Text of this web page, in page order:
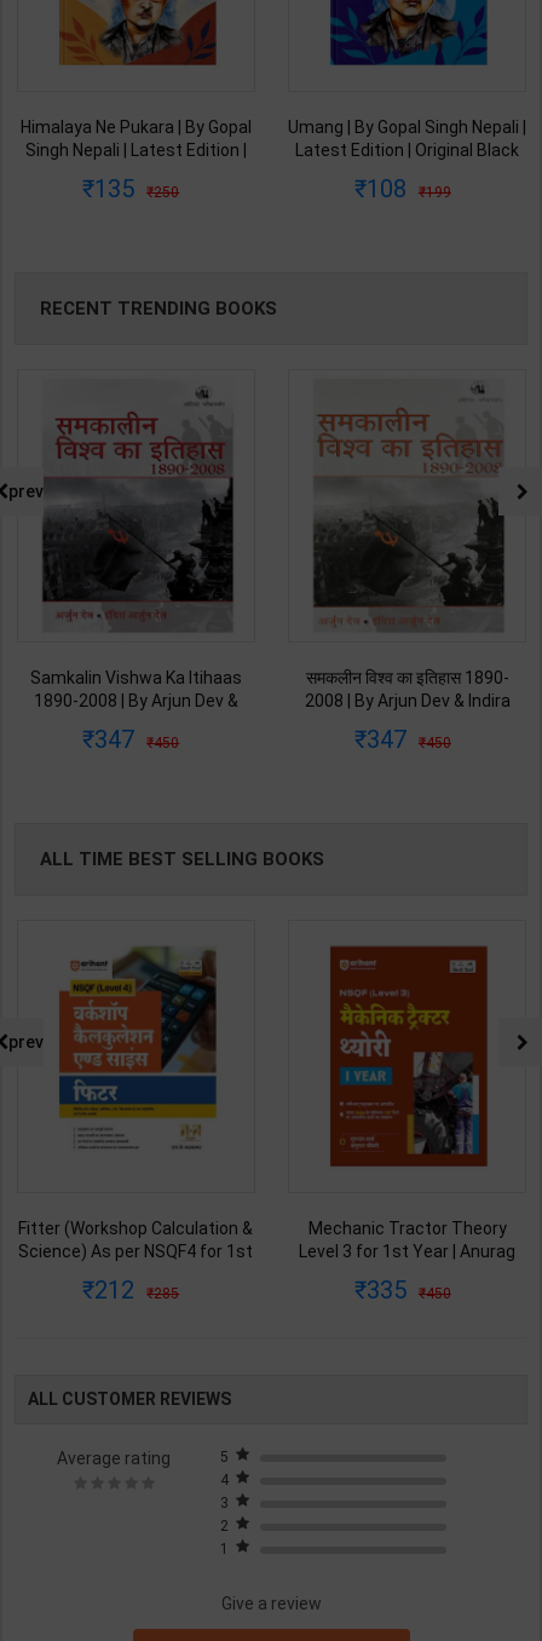
Gopal
|
Umang | By Gopal Singh Nepali |
Latest Edition | Original Black
Memory How to
& Use it | By
Enterprises ( English
RECENT TRENDING BOOKS
Samkalin Vishwa Ka Itihaas
1890-2008 | By Arjun Dev &
Edition | Orient Blackswan
347 450
समकलीन विश्व का इतिहास 1890-
2008 | By Arjun Dev & Indira
Orient Blackswan Publication(
347 450
prev
ALL TIME BEST SELLING BOOKS
Mechanic Tractor Theory
Level 3 for 1st Year | Anurag
Sharma | 2027 Edition | Arihant
335 450
Jawahar Navodaya Vidhyalaya
Study Guide & Practice Set for
Edition | S Chand Publication (
253 450
prev
ALL CUSTOMER REVIEWS
Average rating
5
4
3
2
1
Give a review